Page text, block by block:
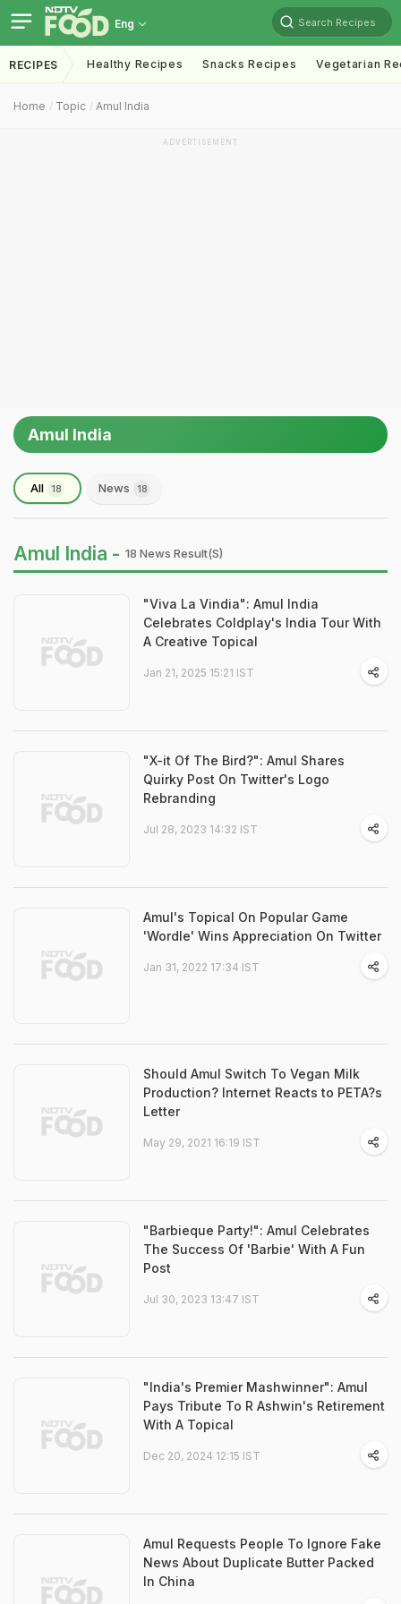
Eng Search Recipes
RECIPES Healthy Recipes Snacks Recipes Vegetarian
Home Topic Amul India
ADVERTISEMENT
Amul India
All 18 News 18
Amul India - 18 News Result(s)
"Viva La Vindia": Amul India
Celebrates Coldplay's India Tour With
A Creative Topical
Jan 21, 2025 15:21 IST
"X-it Of The Bird?": Amul Shares
Quirky Post On Twitter's Logo
Rebranding
Jul 28, 2023 14:32 IST
Amul's Topical On Popular Game
'Wordle' Wins Appreciation On Twitter
Jan 31, 2022 17:34 IST
Should Amul Switch To Vegan Milk
Production? Internet Reacts to PETA?s
Letter
May 29, 2021 16:19 IST
"Barbieque Party!": Amul Celebrates
The Success Of 'Barbie' With A Fun
Post
Jul 30, 2023 13:47 IST
"India's Premier Mashwinner": Amul
Pays Tribute To R Ashwin's Retirement
With A Topical
Dec 20, 2024 12:15 IST
Amul Requests People To Ignore Fake
News About Duplicate Butter Packed
In China